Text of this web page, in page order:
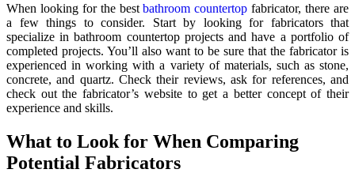
When looking for the bestbathroom countertop fabricator, there are
a few things to consider. Start by looking for fabricators that
specialize in bathroom countertop projects and have a portfolio of
completed projects. You’ll also want to be sure that the fabricator is
experienced in working with a variety of materials, such as stone,
concrete, and quartz. Check their reviews, ask for references, and
check out the fabricator’s website to get a better concept of their
experience and skills.
What to Look for When Comparing
Potential Fabricators